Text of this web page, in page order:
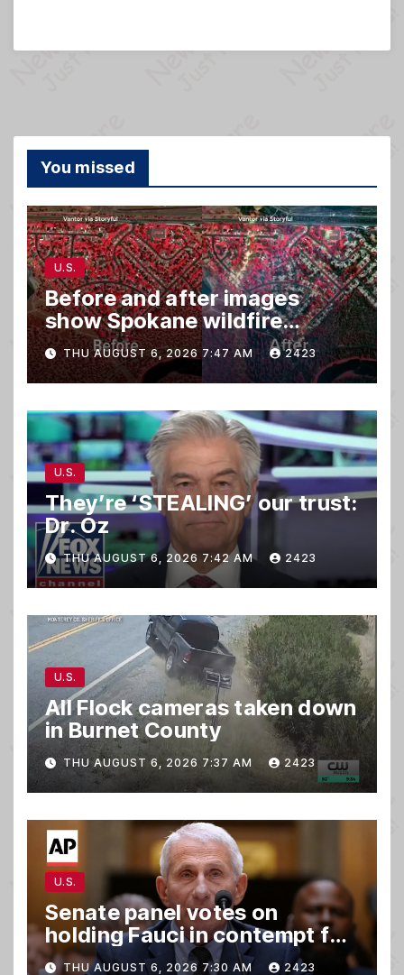
You missed
U.S.
Before and after images
show Spokane wildfire
devastation
THU AUGUST 6, 2026 7:47 AM 2423
U.S.
They’re ‘STEALING’ our trust:
Dr. Oz
THU AUGUST 6, 2026 7:42 AM 2423
U.S.
All Flock cameras taken down
in Burnet County
THU AUGUST 6, 2026 7:37 AM 2423
U.S.
Senate panel votes on
holding Fauci in contempt for
refusing to answer questions
THU AUGUST 6, 2026 7:30 AM 2423